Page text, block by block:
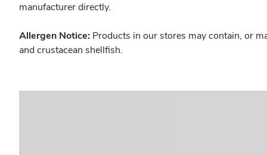
manufacturer directly.
Allergen Notice: Products in our stores may contain, or
and crustacean shellfish.